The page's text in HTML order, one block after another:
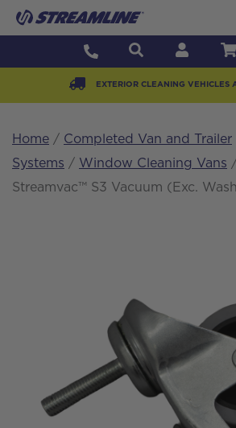
EXTERIOR CLEANING VEHICLES
Home / Completed Van and Trailer
Systems / Window Cleaning Vans
Streamvac™ S3 Vacuum (Exc.